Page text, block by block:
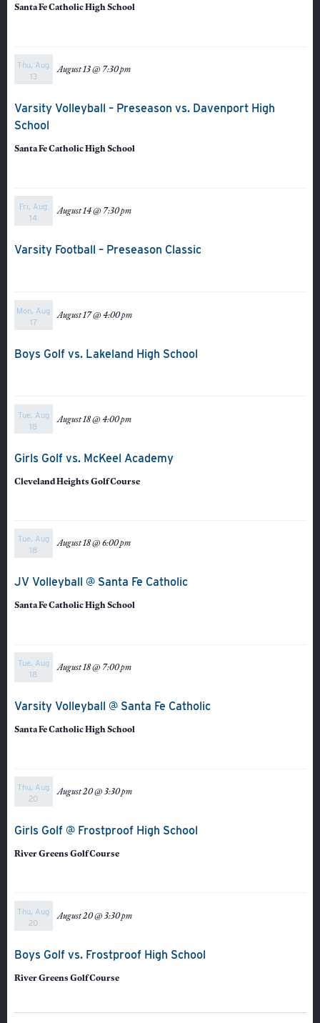
Veracross
Quicklinks
ALUMNI
VOLUNTEER
Santa Fe Catholic High School
Thu, Aug
13
August 13 @ 7:30 pm
Varsity Volleyball – Preseason vs. Davenport High
School
Santa Fe Catholic High School
Fri, Aug
14
August 14 @ 7:30 pm
Varsity Football – Preseason Classic
Mon, Aug
17
August 17 @ 4:00 pm
Boys Golf vs. Lakeland High School
Tue, Aug
18
August 18 @ 4:00 pm
Girls Golf vs. McKeel Academy
Cleveland Heights Golf Course
Tue, Aug
18
August 18 @ 6:00 pm
JV Volleyball @ Santa Fe Catholic
Santa Fe Catholic High School
Tue, Aug
18
August 18 @ 7:00 pm
Varsity Volleyball @ Santa Fe Catholic
Santa Fe Catholic High School
Thu, Aug
20
August 20 @ 3:30 pm
Girls Golf @ Frostproof High School
River Greens Golf Course
Thu, Aug
20
August 20 @ 3:30 pm
Boys Golf vs. Frostproof High School
River Greens Golf Course